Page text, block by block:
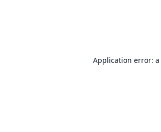
Application error: a